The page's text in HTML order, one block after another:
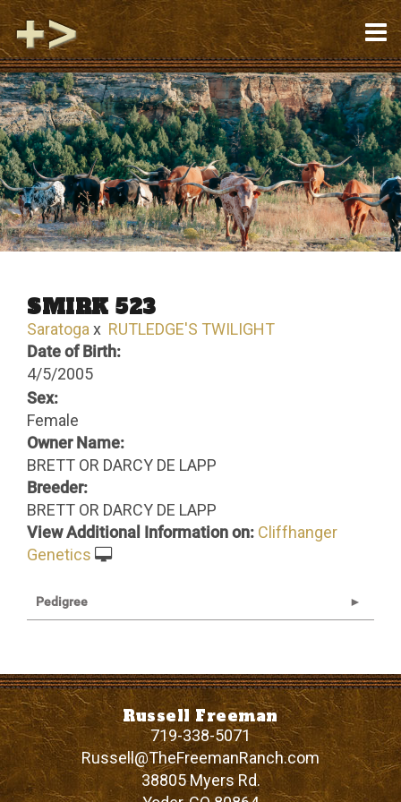
SMIRK 523
Saratoga x RUTLEDGE'S TWILIGHT
Date of Birth:
4/5/2005
Sex:
Female
Owner Name:
BRETT OR DARCY DE LAPP
Breeder:
BRETT OR DARCY DE LAPP
View Additional Information on: Cliffhanger
Genetics
Pedigree
Russell Freeman
719-338-5071
Russell@TheFreemanRanch.com
38805 Myers Rd.